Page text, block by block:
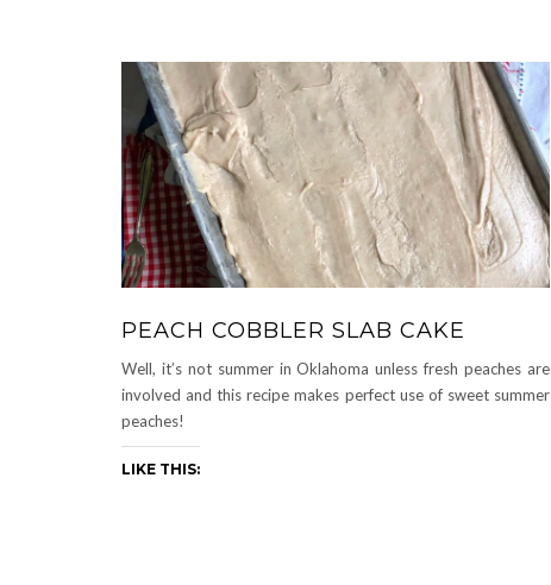
PEACH COBBLER SLAB CAKE
Well, it’s not summer in Oklahoma unless fresh peaches are
involved and this recipe makes perfect use of sweet summer
peaches!
LIKE THIS: